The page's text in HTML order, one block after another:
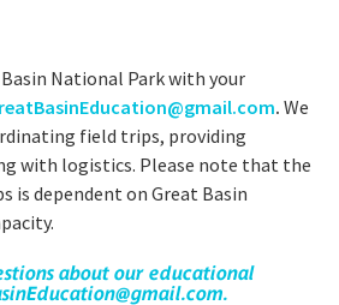
National Park with your
. We
field trips, providing
with logistics. Please note that the
is dependent on Great Basin
about our educational
.